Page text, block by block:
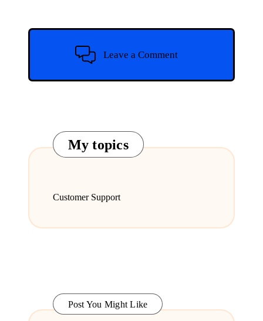
Leave a Comment
My topics
Customer Support
Post You Might Like